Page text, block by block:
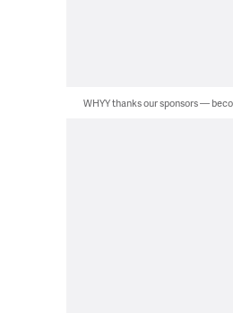
WHYY thanks our sponsors —